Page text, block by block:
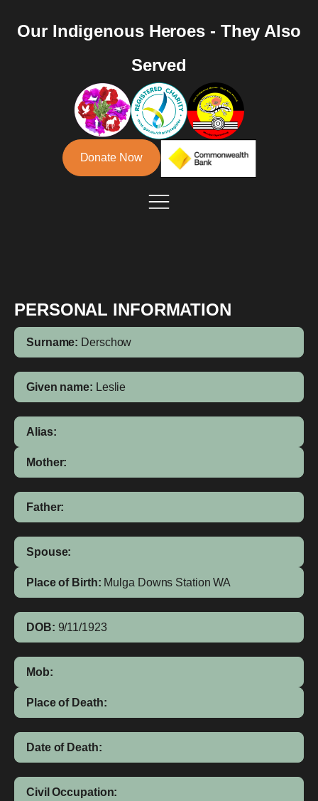
Our Indigenous Heroes - They Also
Served
Donate Now
PERSONAL INFORMATION
Surname: Derschow
Given name: Leslie
Alias:
Mother:
Father:
Spouse:
Place of Birth: Mulga Downs Station WA
DOB: 9/11/1923
Mob:
Place of Death:
Date of Death:
Civil Occupation: